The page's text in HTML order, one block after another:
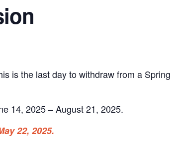
is the last day to withdraw from a Spring
14, 2025 – August 21, 2025.
22, 2025.